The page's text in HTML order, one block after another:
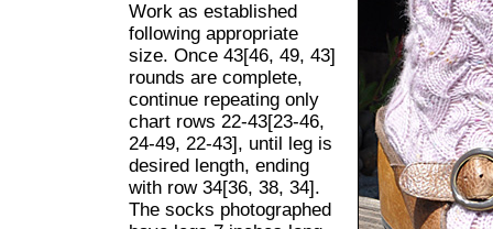
Work as established
following appropriate
size. Once 43[46, 49, 43]
rounds are complete,
continue repeating only
chart rows 22-43[23-46,
24-49, 22-43], until leg is
desired length, ending
with row 34[36, 38, 34].
The socks photographed